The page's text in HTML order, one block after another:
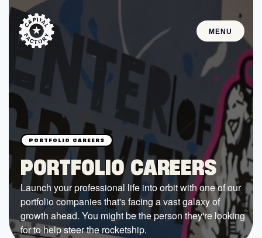
MENU
STARTUPS
Join the Community
Browse the Startups
Browse the Mentors
Job Opportunities
FUNDING
All Access Fund
PORTFOLIO CAREERS
Launch your professional life into orbit with one of our
portfolio companies that's facing a vast galaxy of
growth ahead. You might be the person they're looking
for to help steer the rocketship.